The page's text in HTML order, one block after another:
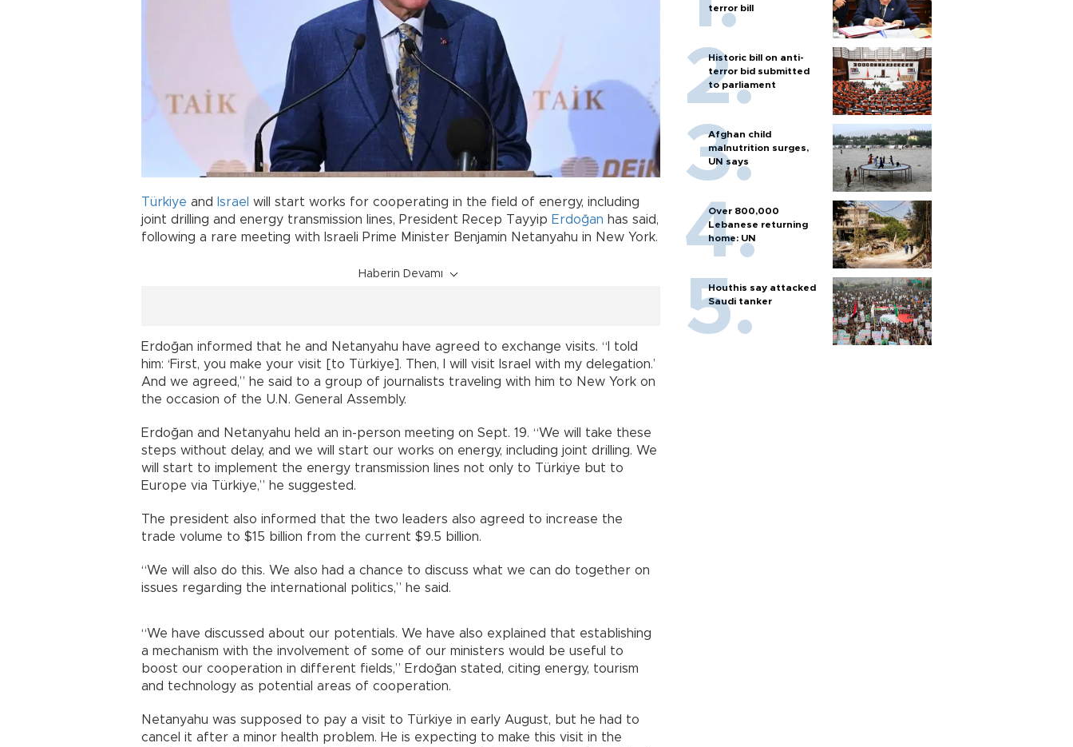
Türkiye and Israel will start works for cooperating in the field of energy, including
joint drilling and energy transmission lines, President Recep Tayyip Erdoğan has said,
following a rare meeting with Israeli Prime Minister Benjamin Netanyahu in New York.
Haberin Devamı
Erdoğan informed that he and Netanyahu have agreed to exchange visits. “I told
him: ‘First, you make your visit [to Türkiye]. Then, I will visit Israel with my delegation.’
And we agreed,” he said to a group of journalists traveling with him to New York on
the occasion of the U.N. General Assembly.
Erdoğan and Netanyahu held an in-person meeting on Sept. 19. “We will take these
steps without delay, and we will start our works on energy, including joint drilling. We
will start to implement the energy transmission lines not only to Türkiye but to
Europe via Türkiye,” he suggested.
The president also informed that the two leaders also agreed to increase the
trade volume to $15 billion from the current $9.5 billion.
“We will also do this. We also had a chance to discuss what we can do together on
issues regarding the international politics,” he said.
“We have discussed about our potentials. We have also explained that establishing
a mechanism with the involvement of some of our ministers would be useful to
boost our cooperation in different fields,” Erdoğan stated, citing energy, tourism
and technology as potential areas of cooperation.
Netanyahu was supposed to pay a visit to Türkiye in early August, but he had to
cancel it after a minor health problem. He is expecting to make this visit in the
terror bill
Historic bill on anti-
terror bid submitted
to parliament
Afghan child
malnutrition surges,
UN says
Over 800,000
Lebanese returning
home: UN
Houthis say attacked
Saudi tanker